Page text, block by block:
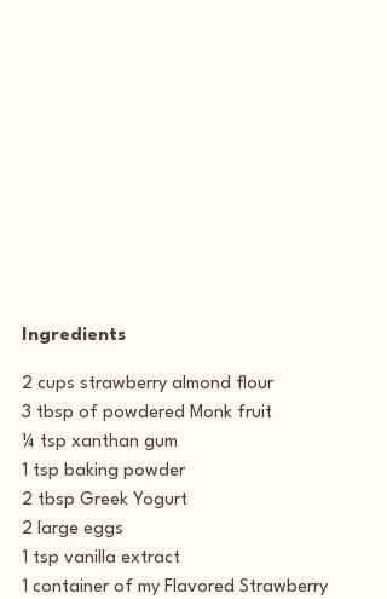
Ingredients
2 cups strawberry almond flour
3 tbsp of powdered Monk fruit
¼ tsp xanthan gum
1 tsp baking powder
2 tbsp Greek Yogurt
2 large eggs
1 tsp vanilla extract
1 container of my Flavored Strawberry